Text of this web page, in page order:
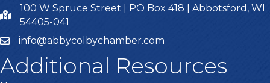
100 W Spruce Street | PO Box 418 | Abbotsford, WI
54405-041
info@abbycolbychamber.com
Additional Resources